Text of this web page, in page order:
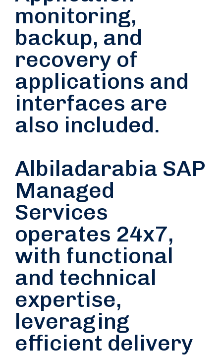
monitoring,
backup, and
recovery of
applications and
interfaces are
also included.
Albiladarabia SAP
Managed
Services
operates 24x7,
with functional
and technical
expertise,
leveraging
efficient delivery